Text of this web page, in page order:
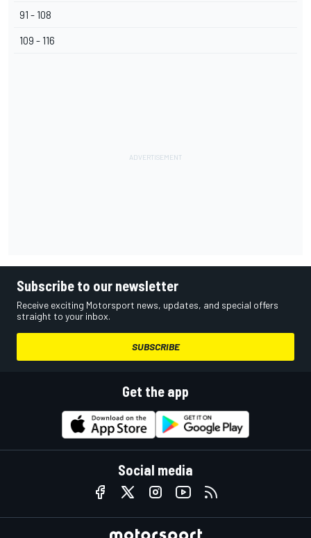
91 - 108
109 - 116
Subscribe to our newsletter
Receive exciting Motorsport news, updates, and special offers
straight to your inbox.
SUBSCRIBE
Get the app
Social media